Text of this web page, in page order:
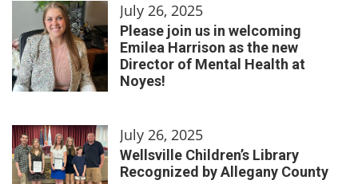
July 26, 2025
Please join us in welcoming
Emilea Harrison as the new
Director of Mental Health at
Noyes!
July 26, 2025
Wellsville Children’s Library
Recognized by Allegany County